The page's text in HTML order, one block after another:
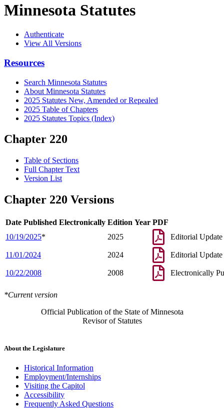
Minnesota Statutes
Authenticate
View All Versions
Resources
Search Minnesota Statutes
About Minnesota Statutes
2025 Statutes New, Amended or Repealed
2025 Table of Chapters
2025 Statutes Topics (Index)
Chapter 220
Table of Sections
Full Chapter Text
Version List
Chapter 220 Versions
Date Published Electronically Edition Year PDF
10/19/2025* 2025 Editorial Update
11/01/2024 2024 Editorial Update
10/22/2008 2008 Electronically
*Current version
Official Publication of the State of Minnesota
Revisor of Statutes
About the Legislature
Historical Information
Employment/Internships
Visiting the Capitol
Accessibility
Frequently Asked Questions